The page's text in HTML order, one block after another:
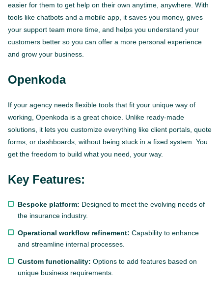
easier for them to get help on their own anytime, anywhere. With
tools like chatbots and a mobile app, it saves you money, gives
your support team more time, and helps you understand your
customers better so you can offer a more personal experience
and grow your business.
Openkoda
If your agency needs flexible tools that fit your unique way of
working, Openkoda is a great choice. Unlike ready-made
solutions, it lets you customize everything like client portals, quote
forms, or dashboards, without being stuck in a fixed system. You
get the freedom to build what you need, your way.
Key Features:
Bespoke platform: Designed to meet the evolving needs of
the insurance industry.
Operational workflow refinement: Capability to enhance
and streamline internal processes.
Custom functionality: Options to add features based on
unique business requirements.